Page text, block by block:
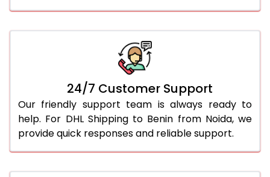
24/7 Customer Support
Our friendly support team is always ready to
help. For DHL Shipping to Benin from Noida, we
provide quick responses and reliable support.